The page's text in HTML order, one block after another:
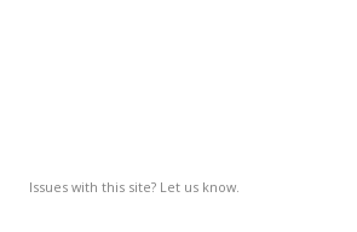
Issues with this site? Let us know.